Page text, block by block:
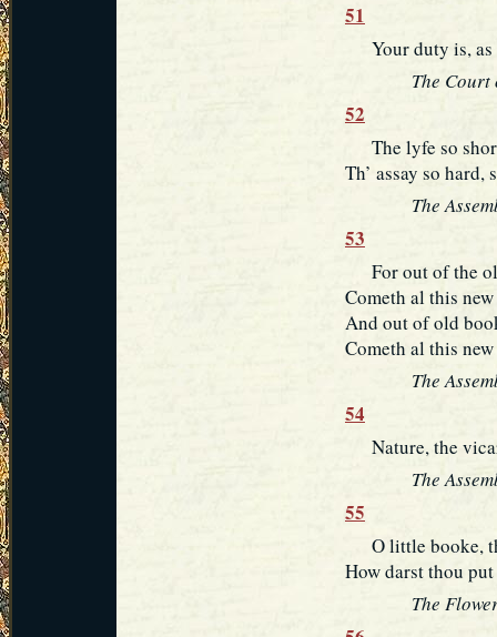
51
Your duty is, as
The Court
52
The lyfe so
Th’ assay so
The
53
For out of the
Cometh al this
And out of old
Cometh al this
The
54
Nature, the
The
55
O little booke,
How darst thou
The